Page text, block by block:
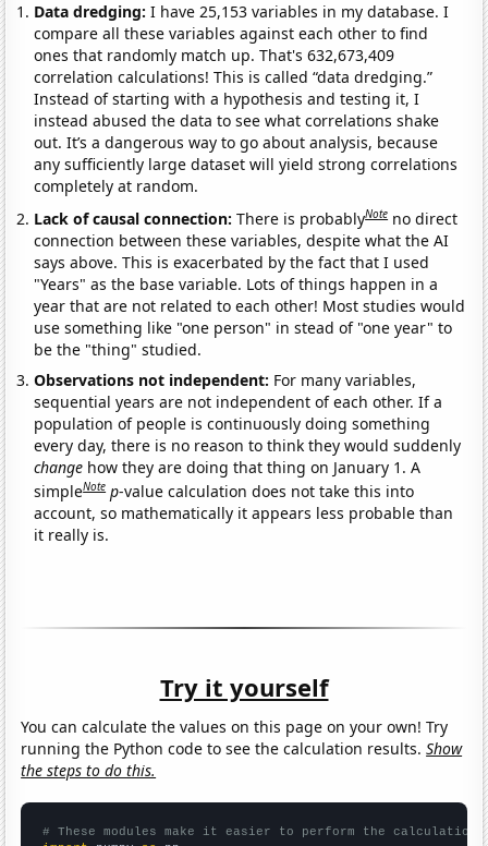
Data dredging: I have 25,153 variables in my database. I
compare all these variables against each other to find
ones that randomly match up. That's 632,673,409
correlation calculations! This is called “data dredging.”
Instead of starting with a hypothesis and testing it, I
instead abused the data to see what correlations shake
out. It’s a dangerous way to go about analysis, because
any sufficiently large dataset will yield strong correlations
completely at random.
Lack of causal connection:There is probablyNote no direct
connection between these variables, despite what the AI
says above. This is exacerbated by the fact that I used
"Years" as the base variable. Lots of things happen in a
year that are not related to each other! Most studies would
use something like "one person" in stead of "one year" to
be the "thing" studied.
Observations not independent: For many variables,
sequential years are not independent of each other. If a
population of people is continuously doing something
every day, there is no reason to think they would suddenly
change how they are doing that thing on January 1. A
simpleNote p-value calculation does not take this into
account, so mathematically it appears less probable than
it really is.
Try it yourself
You can calculate the values on this page on your own! Try
running the Python code to see the calculation results.Show
the steps to do this.
# These modules make it easier to perform the calculation